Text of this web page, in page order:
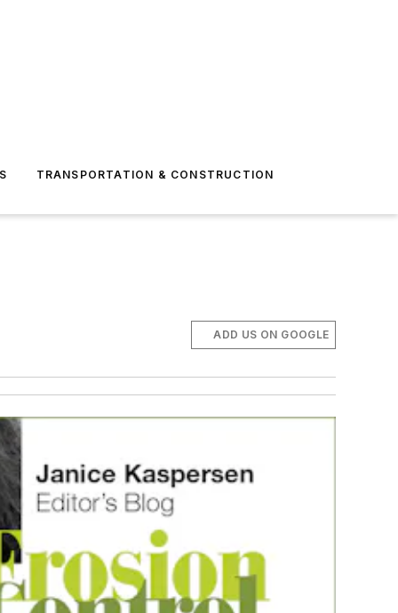
TRANSPORTATION & CONSTRUCTION
ADD US ON GOOGLE